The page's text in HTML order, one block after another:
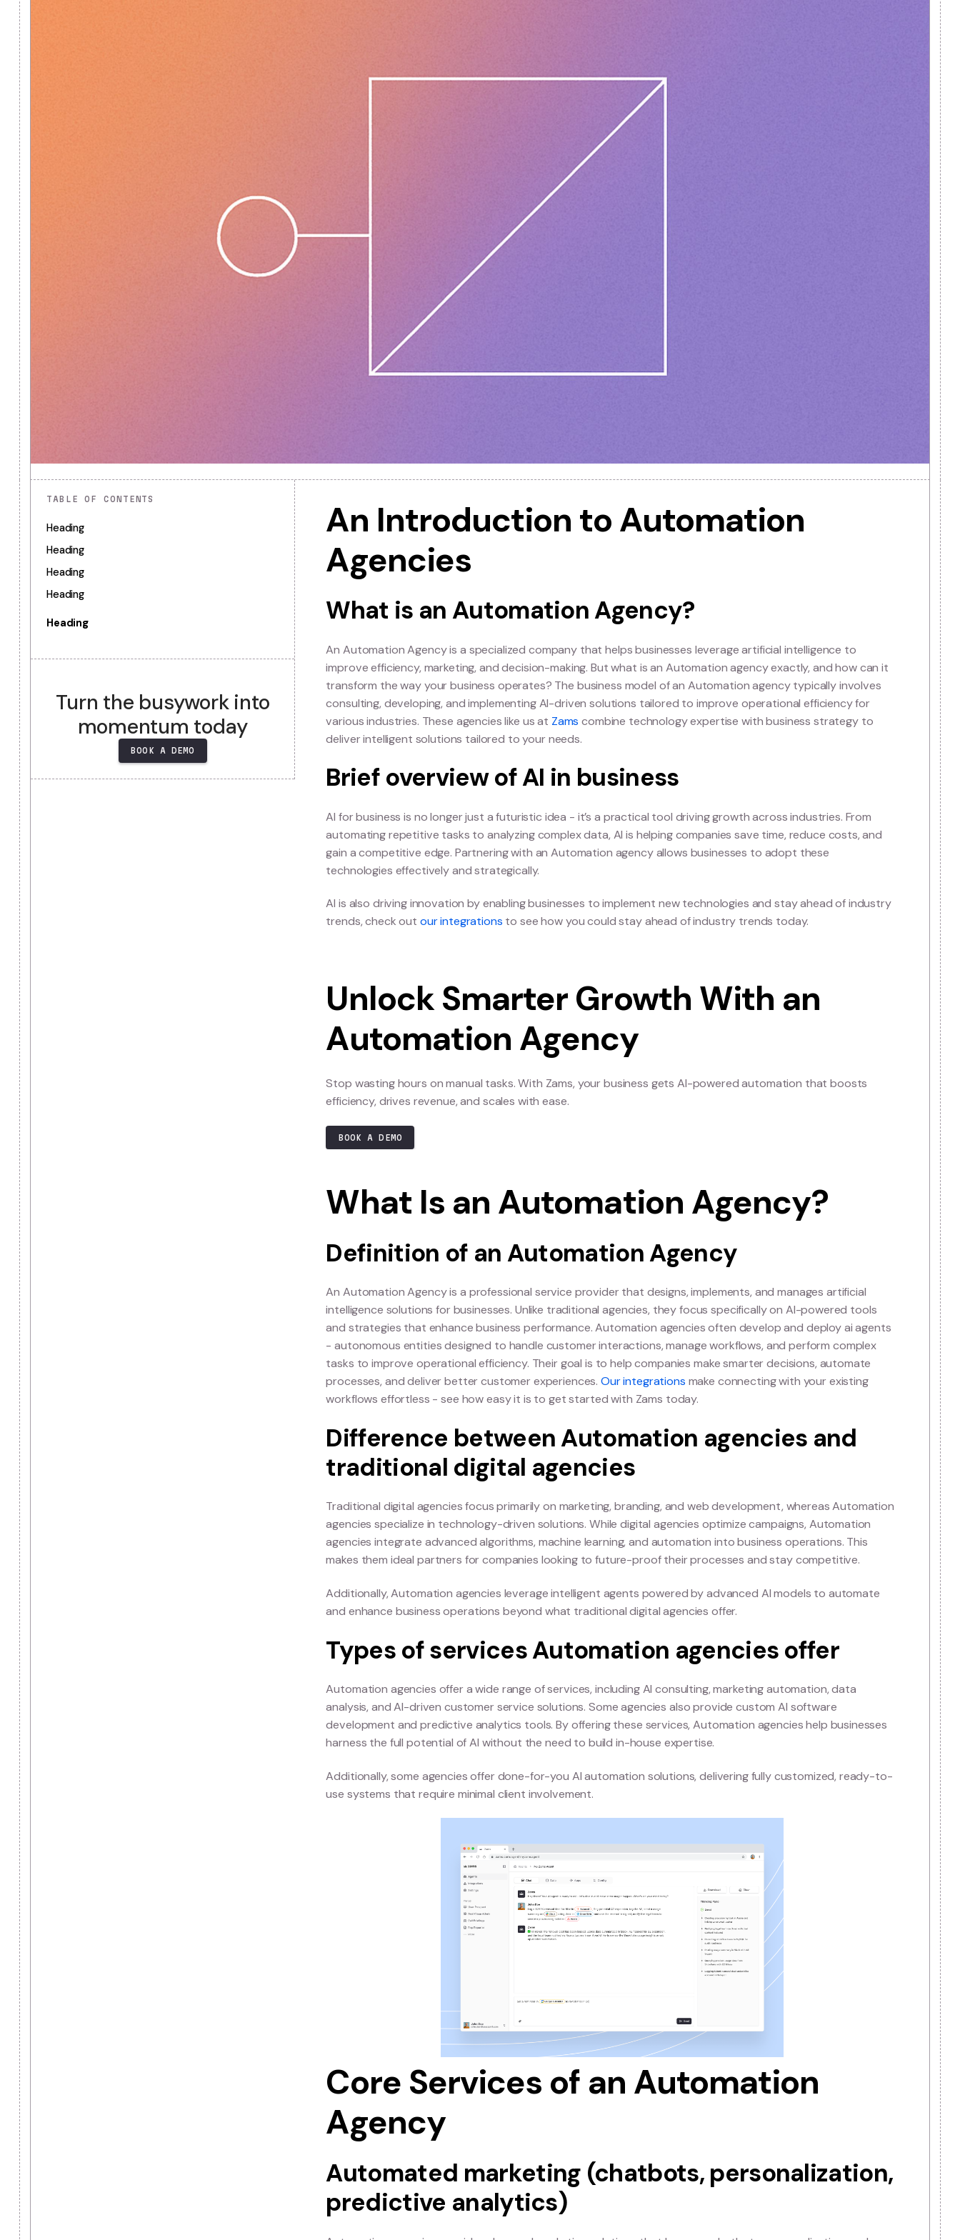
TABLE OF CONTENTS
Heading
Heading
Heading
An Introduction to Automation
Agencies
What is an Automation Agency?
An Automation Agency is a specialized company that helps businesses leverage artificial intelligence to
improve efficiency, marketing, and decision-making. But what is an Automation agency exactly, and how
transform the way your business operates? The business model of an Automation agency typically
consulting, developing, and implementing AI-driven solutions tailored to improve operational efficiency
various industries. These agencies like us at Zamscombine technology expertise with business strategy
deliver intelligent solutions tailored to your needs.
Brief overview of AI in business
AI for business is no longer just a futuristic idea - it’s a practical tool driving growth across industries.
automating repetitive tasks to analyzing complex data, AI is helping companies save time, reduce costs,
gain a competitive edge. Partnering with an Automation agency allows businesses to adopt these
technologies effectively and strategically.
AI is also driving innovation by enabling businesses to implement new technologies and stay ahead of
our integrationsto see how you could stay ahead of industry trends today.
Unlock Smarter Growth With an
Automation Agency
Stop wasting hours on manual tasks. With Zams, your business gets AI-powered automation that
efficiency, drives revenue, and scales with ease.
BOOK A DEMO
What Is an Automation Agency?
Definition of an Automation Agency
An Automation Agency is a professional service provider that designs, implements, and manages
intelligence solutions for businesses. Unlike traditional agencies, they focus specifically on AI-powered
and strategies that enhance business performance. Automation agencies often develop and deploy ai
- autonomous entities designed to handle customer interactions, manage workflows, and perform
tasks to improve operational efficiency. Their goal is to help companies make smarter decisions,
processes, and deliver better customer experiences.
Our integrations make connecting with your
workflows effortless - see how easy it is to get started with Zams today.
Difference between Automation agencies and
traditional digital agencies
Traditional digital agencies focus primarily on marketing, branding, and web development, whereas
agencies specialize in technology-driven solutions. While digital agencies optimize campaigns,
agencies integrate advanced algorithms, machine learning, and automation into business operations.
makes them ideal partners for companies looking to future-proof their processes and stay competitive.
Additionally, Automation agencies leverage intelligent agents powered by advanced AI models to
Types of services Automation agencies offer
Automation agencies offer a wide range of services, including AI consulting, marketing automation, data
analysis, and AI-driven customer service solutions. Some agencies also provide custom AI software
development and predictive analytics tools. By offering these services, Automation agencies help
harness the full potential of AI without the need to build in-house expertise.
Additionally, some agencies offer done-for-you AI automation solutions, delivering fully customized,
use systems that require minimal client involvement.